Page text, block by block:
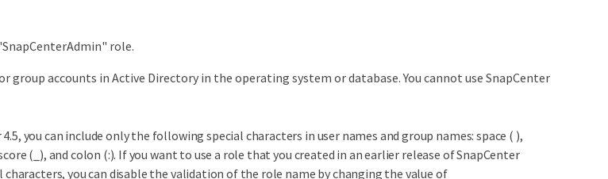
role.
group accounts in Active Directory in the operating system or database. You cannot use SnapCenter
you can include only the following special characters in user names and group names: space ( ),
(_), and colon (:). If you want to use a role that you created in an earlier release of SnapCenter
characters, you can disable the validation of the role name by changing the value of